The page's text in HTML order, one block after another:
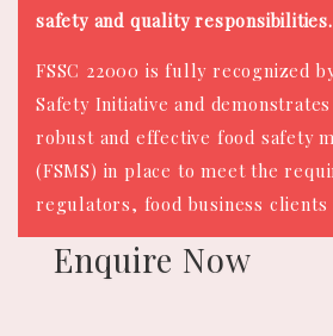
safety and quality responsibilities.
FSSC 22000 is fully recognized
Safety Initiative and demonstrates
robust and effective food safety
(FSMS) in place to meet the
regulators, food business clients
Enquire Now